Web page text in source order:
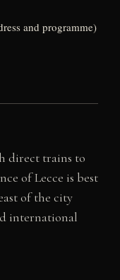
and programme)
direct trains to
of Lecce is best
of the city
international